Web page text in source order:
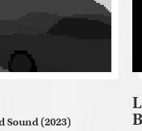
Sound (2023)